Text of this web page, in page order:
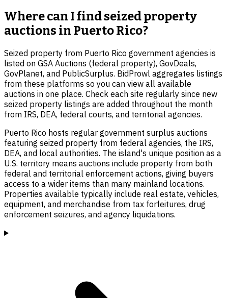
Where can I find seized property
auctions in Puerto Rico?
Seized property from Puerto Rico government agencies is
listed on GSA Auctions (federal property), GovDeals,
GovPlanet, and PublicSurplus. BidProwl aggregates listings
from these platforms so you can view all available
auctions in one place. Check each site regularly since new
seized property listings are added throughout the month
from IRS, DEA, federal courts, and territorial agencies.
Puerto Rico hosts regular government surplus auctions
featuring seized property from federal agencies, the IRS,
DEA, and local authorities. The island's unique position as a
U.S. territory means auctions include property from both
federal and territorial enforcement actions, giving buyers
access to a wider items than many mainland locations.
Properties available typically include real estate, vehicles,
equipment, and merchandise from tax forfeitures, drug
enforcement seizures, and agency liquidations.